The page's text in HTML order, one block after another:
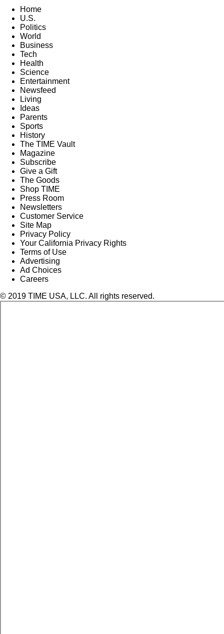
Home
U.S.
Politics
World
Business
Tech
Health
Science
Entertainment
Newsfeed
Living
Ideas
Parents
Sports
History
The TIME Vault
Magazine
Subscribe
Give a Gift
The Goods
Shop TIME
Press Room
Newsletters
Customer Service
Site Map
Privacy Policy
Your California Privacy Rights
Terms of Use
Advertising
Ad Choices
Careers
© 2019 TIME USA, LLC. All rights reserved.